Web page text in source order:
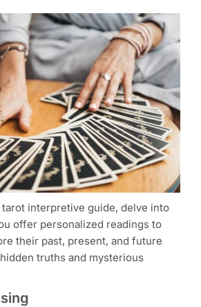
interpretive guide, delve into
offer personalized readings to
their past, present, and future
truths and mysterious